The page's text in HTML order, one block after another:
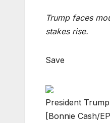
Trump faces
stakes rise.
Save
President
[Bonnie Cash/